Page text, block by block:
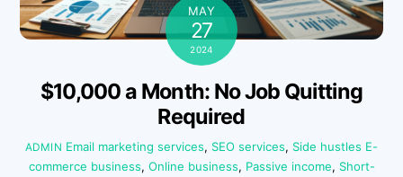
MAY
27
2024
$10,000 a Month: No Job Quitting
Required
ADMIN Email marketing services, SEO services, Side hustles E-
commerce business, Online business, Passive income, Short-